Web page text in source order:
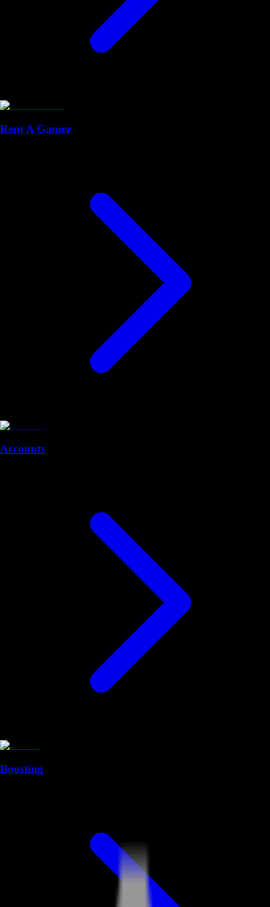
Rent A Gamer
Accounts
Boosting